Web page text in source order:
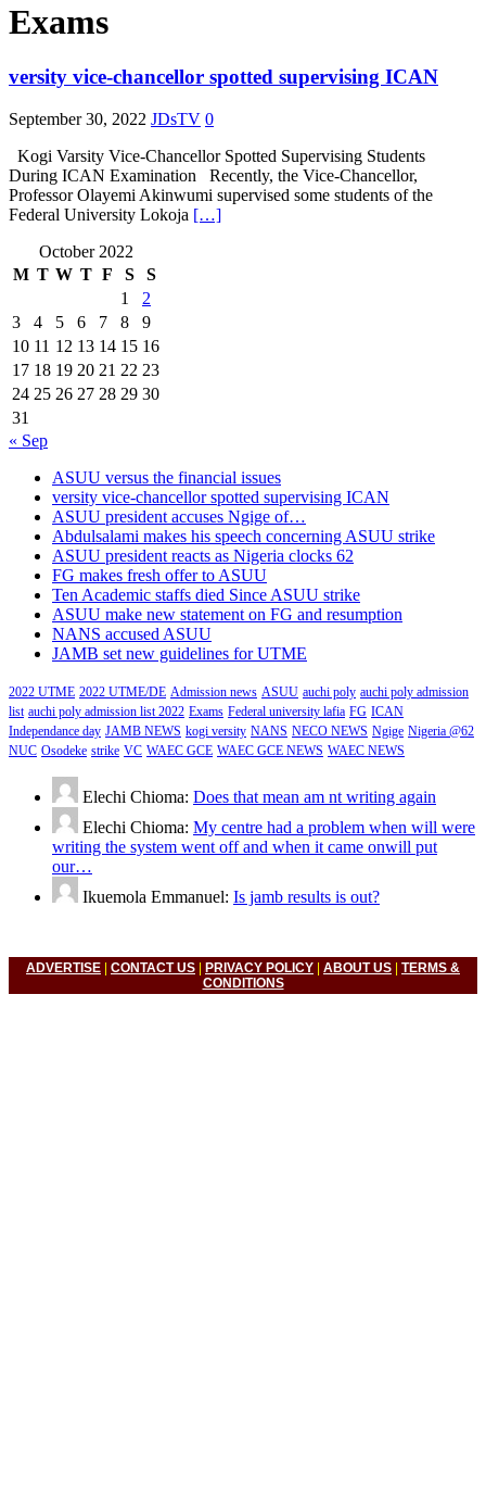
Exams
versity vice-chancellor spotted supervising ICAN
September 30, 2022 JDsTV 0
Kogi Varsity Vice-Chancellor Spotted Supervising Students
During ICAN Examination Recently, the Vice-Chancellor,
Professor Olayemi Akinwumi supervised some students of the
Federal University Lokoja […]
October 2022
M T W T F S
S
1
2
3
4 5 6 7 8
9
10 11 12 13 14 15 16
17 18 19 20 21 22 23
24 25 26 27 28 29 30
31
« Sep
ASUU versus the financial issues
versity vice-chancellor spotted supervising ICAN
ASUU president accuses Ngige of…
Abdulsalami makes his speech concerning ASUU strike
ASUU president reacts as Nigeria clocks 62
FG makes fresh offer to ASUU
Ten Academic staffs died Since ASUU strike
ASUU make new statement on FG and resumption
NANS accused ASUU
JAMB set new guidelines for UTME
2022 UTME 2022 UTME/DE Admission news ASUU auchi poly auchi poly admission
list auchi poly admission list 2022 Exams Federal university lafia FG ICAN
Independance day JAMB NEWS kogi versity NANS NECO NEWS Ngige Nigeria @62
NUC Osodeke strike VC WAEC GCE WAEC GCE NEWS WAEC NEWS
Elechi Chioma: Does that mean am nt writing again
Elechi Chioma: My centre had a problem when will were
writing the system went off and when it came onwill put
our…
Ikuemola Emmanuel: Is jamb results is out?
ADVERTISE CONTACT US PRIVACY POLICY ABOUT US
TERMS &
CONDITIONS